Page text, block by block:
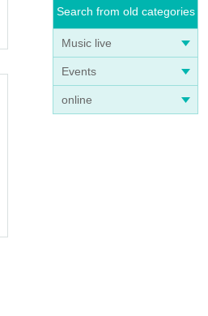
Search from old categories
Music live
Events
online